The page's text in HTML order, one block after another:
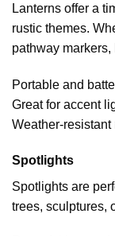
Lanterns offer a
rustic themes.
pathway
Portable and
Great for accent
Weather-
Spotlights
Spotlights are
trees, sculptures,